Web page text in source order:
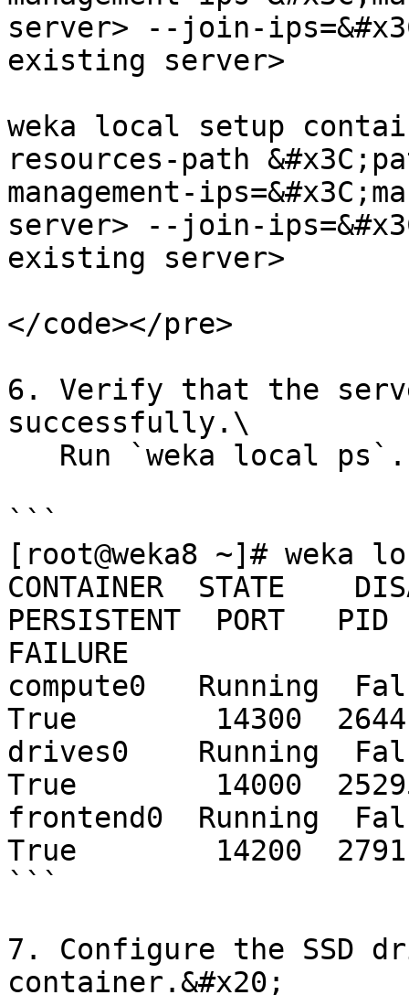
server> --join-
existing server>
weka local setup
resources-path
management-
server> --join-
existing server>
</code></pre>
6. Verify that the
successfully.\
```
[root@weka8 ~]# weka
CONTAINER  STATE
PERSISTENT  PORT
FAILURE
compute0   Running
True        14300
drives0    Running
True        14000
frontend0  Running
True        14200
```
7. Configure the SSD
container.&#x20;